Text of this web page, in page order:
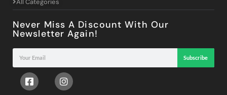
Never Miss A Discount With Our
Newsletter Again!
Subscribe